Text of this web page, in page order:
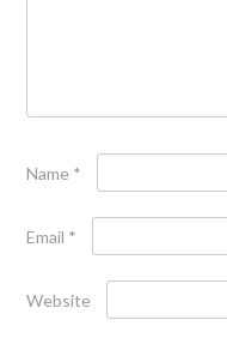
Name *
Email *
Website